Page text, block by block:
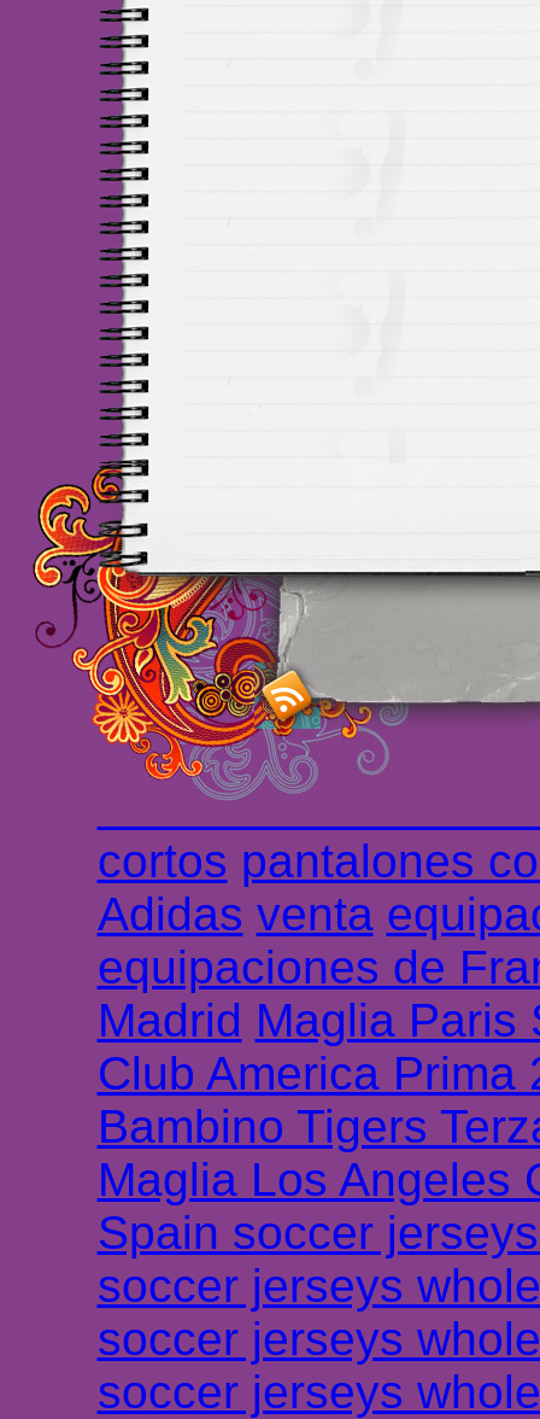
Maillots Chelsea de
maillot de foot rose
foot promo Maillots
haute qualité en
longues maillot
Marsella de la
Chemises et
cortos pantalones
Adidas venta
equipaciones de
Madrid Maglia Paris
Club America Prima
Bambino Tigers
Maglia Los Angeles
Spain soccer
soccer jerseys
soccer jerseys
soccer jerseys